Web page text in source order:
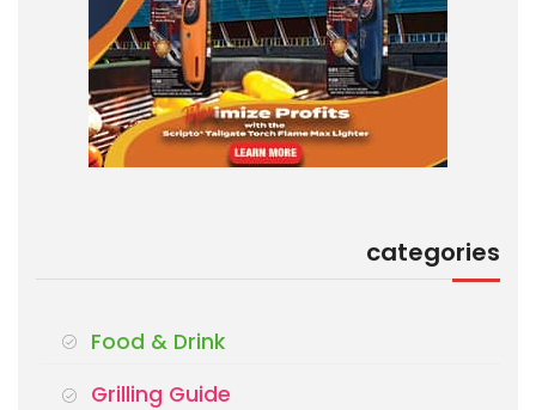
categories
Food & Drink
Grilling Guide